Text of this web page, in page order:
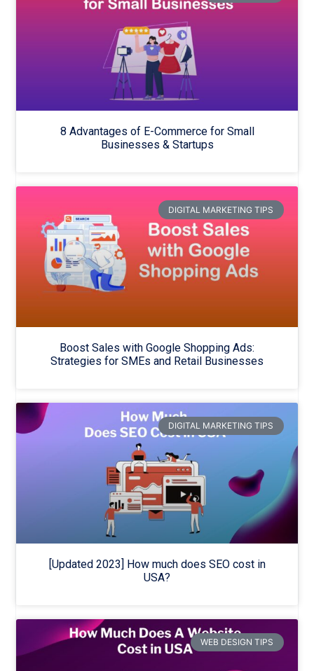
8 Advantages of E-Commerce for Small
Businesses & Startups
DIGITAL MARKETING TIPS
Boost Sales with Google Shopping Ads:
Strategies for SMEs and Retail Businesses
DIGITAL MARKETING TIPS
[Updated 2023] How much does SEO cost in
USA?
WEB DESIGN TIPS